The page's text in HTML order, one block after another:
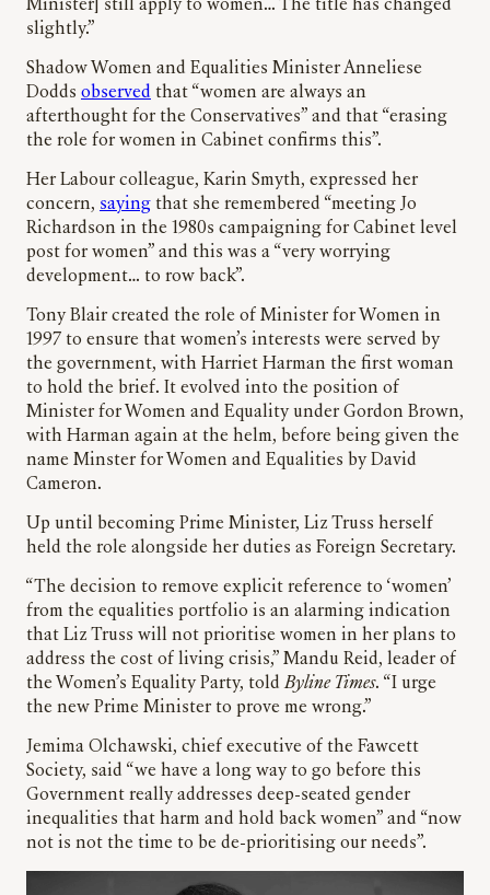
Minister] still apply to women… The title has changed
slightly.”
Shadow Women and Equalities Minister Anneliese
Dodds observed that “women are always an
afterthought for the Conservatives” and that “erasing
the role for women in Cabinet confirms this”.
Her Labour colleague, Karin Smyth, expressed her
concern, saying that she remembered “meeting Jo
Richardson in the 1980s campaigning for Cabinet level
post for women” and this was a “very worrying
development… to row back”.
Tony Blair created the role of Minister for Women in
1997 to ensure that women’s interests were served by
the government, with Harriet Harman the first woman
to hold the brief. It evolved into the position of
Minister for Women and Equality under Gordon Brown,
with Harman again at the helm, before being given the
name Minster for Women and Equalities by David
Cameron.
Up until becoming Prime Minister, Liz Truss herself
held the role alongside her duties as Foreign Secretary.
“The decision to remove explicit reference to ‘women’
from the equalities portfolio is an alarming indication
that Liz Truss will not prioritise women in her plans to
address the cost of living crisis,” Mandu Reid, leader of
the Women’s Equality Party, toldByline Times. “I urge
the new Prime Minister to prove me wrong.”
Jemima Olchawski, chief executive of the Fawcett
Society, said “we have a long way to go before this
Government really addresses deep-seated gender
inequalities that harm and hold back women” and “now
not is not the time to be de-prioritising our needs”.